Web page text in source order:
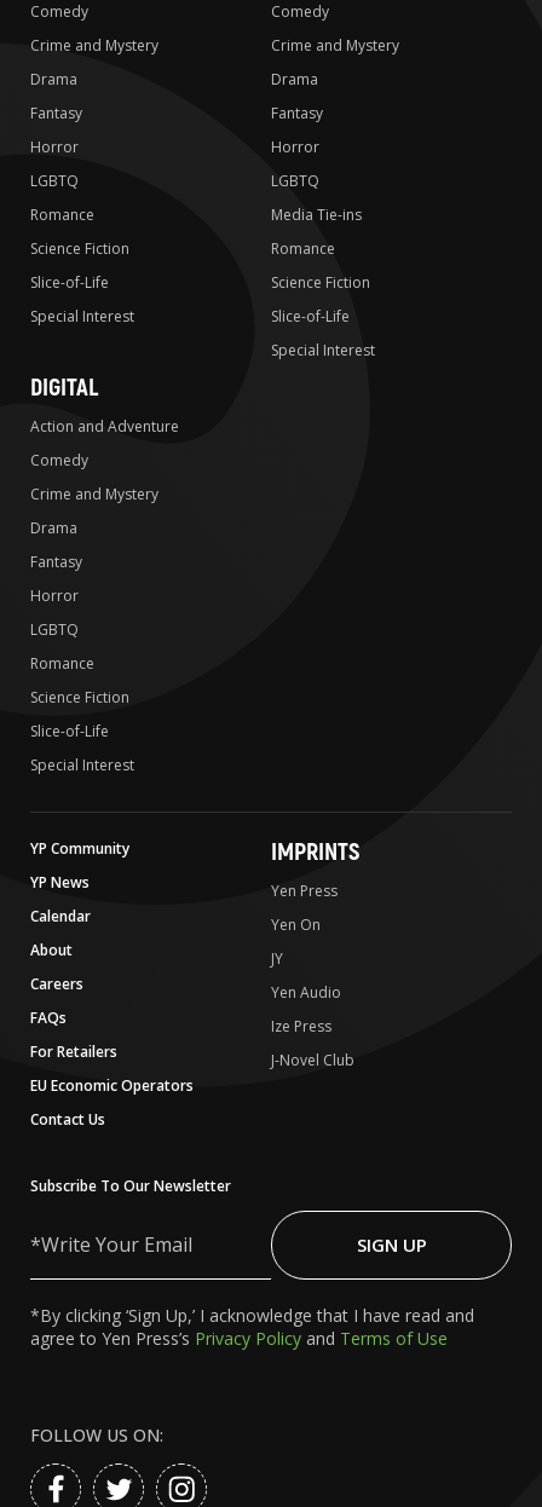
Comedy
Crime and Mystery
Drama
Fantasy
Horror
LGBTQ
Romance
Science Fiction
Slice-of-Life
Special Interest
Comedy
Crime and Mystery
Drama
Fantasy
Horror
LGBTQ
Media Tie-ins
Romance
Science Fiction
Slice-of-Life
Special Interest
DIGITAL
Action and Adventure
Comedy
Crime and Mystery
Drama
Fantasy
Horror
LGBTQ
Romance
Science Fiction
Slice-of-Life
Special Interest
YP Community
YP News
Calendar
About
Careers
FAQs
For Retailers
EU Economic Operators
Contact Us
IMPRINTS
Yen Press
Yen On
JY
Yen Audio
Ize Press
J-Novel Club
Subscribe To Our Newsletter
Your
SIGN UP
*By clicking ‘Sign Up,’ I acknowledge that I have read and
agree to Yen Press’s Privacy Policy and Terms of Use
FOLLOW US ON: